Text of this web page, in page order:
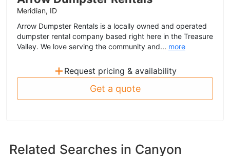
Meridian, ID
Arrow Dumpster Rentals is a locally owned and operated
dumpster rental company based right here in the Treasure
Valley. We love serving the community and... more
+ Request pricing & availability
Get a quote
Related Searches in Canyon